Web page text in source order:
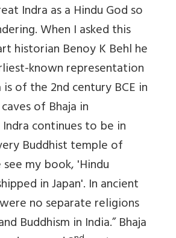
Indra as a Hindu God so
When I asked this
historian Benoy K Behl he
known representation
of the 2nd century BCE in
of Bhaja in
continues to be in
Buddhist temple of
see my book, 'Hindu
in Japan'. In ancient
no separate religions
Buddhism in India.” Bhaja